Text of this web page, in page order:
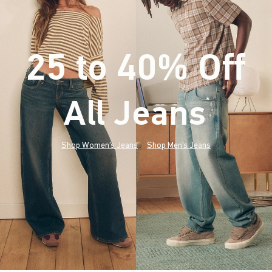
25 to 40% Off
All Jeans*(footnote)
Shop Women's Jeans Shop Men's Jeans